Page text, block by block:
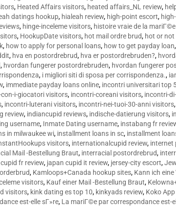
, Heated Affairs visitors, heated affairs_NL review,
datings hookup, hialeah review, high-point escort,
, hinge-inceleme visitors, histoire vraie de la
, HookupDate visitors, hot mail ordre brud, hot or
, how to apply for personal loans, how to get payday loan,
, hva en postordrebrud, hva er postordrebruden?,
, hvordan fungerer postordrebruden, hvordan fungerer
, i migliori siti di sposa per corrispondenza.,
, immediate payday loans online, incontri universitari top
i-giocatori visitors, incontri-coreani visitors, incontri-
, incontri-luterani visitors, incontri-nei-tuoi-30-anni visitors,
review, indiancupid reviews, indische-datierung visitors,
username, Inmate Dating username, instabang fr
in milwaukee wi, installment loans in sc, installment
visitors, internationalcupid review, internet
Mail -Bestellung Braut, interracial postordrebrud,
fr review, japan cupid it review, jersey-city escort,
, Kamloops+Canada hookup sites, Kann ich
visitors, Kauf einer Mail -Bestellung Braut,
visitors, kink dating es top 10, kinkyads review, Koko
est-elle sГ»re, La mariГ©e par correspondance est-